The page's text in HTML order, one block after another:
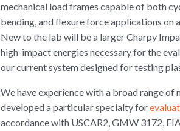
mechanical load frames capable of both
bending, and flexure force applications on
New to the lab will be a larger Charpy
high-impact energies necessary for the
our current system designed for testing
We have experience with a broad range
developed a particular specialty for
accordance with USCAR2, GMW 3172,